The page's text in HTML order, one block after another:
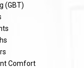
(GBT)
Comfort